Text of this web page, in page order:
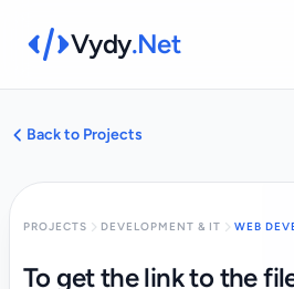
Vydy.Net
Back to Projects
PROJECTS DEVELOPMENT & IT WEB
To get the link to the